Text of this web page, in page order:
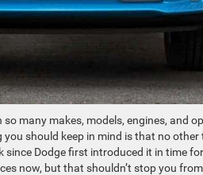
many makes, models, engines, and
you should keep in mind is that no
Dodge first introduced it in time
now, but that shouldn’t stop you